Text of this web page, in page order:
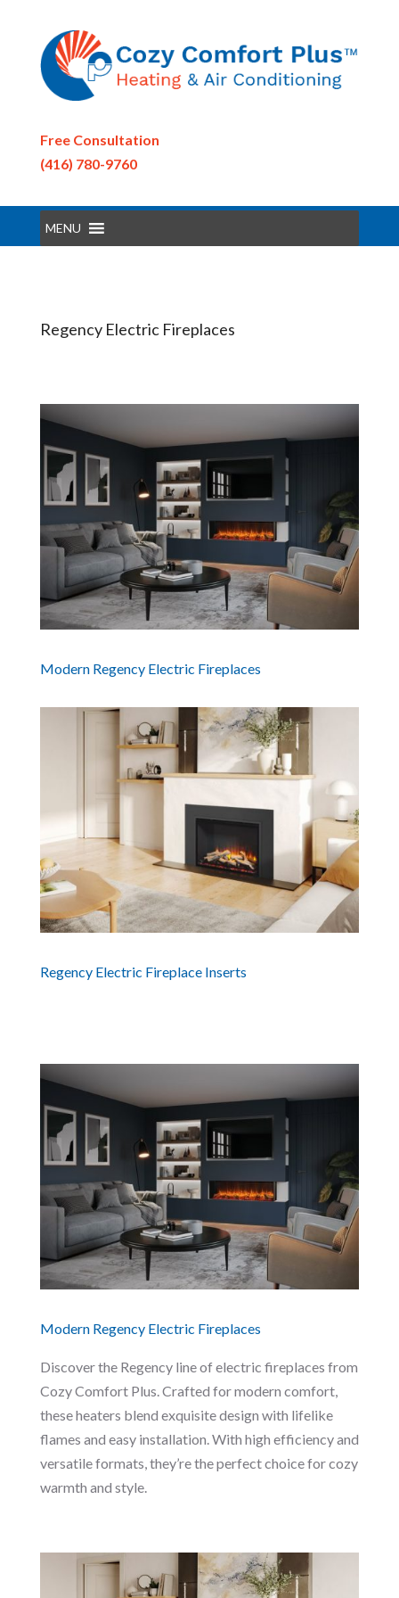
Free Consultation
(416) 780-9760
MENU
Regency Electric Fireplaces
Modern Regency Electric Fireplaces
Regency Electric Fireplace Inserts
Modern Regency Electric Fireplaces
Discover the Regency line of electric fireplaces from
Cozy Comfort Plus. Crafted for modern comfort,
these heaters blend exquisite design with lifelike
flames and easy installation. With high efficiency and
versatile formats, they’re the perfect choice for cozy
warmth and style.